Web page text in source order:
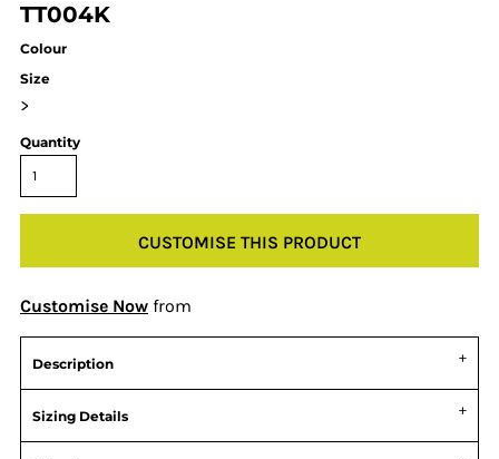
TT004K
Colour
Size
>
Quantity
CUSTOMISE THIS PRODUCT
Customise Now from
Description
Sizing Details